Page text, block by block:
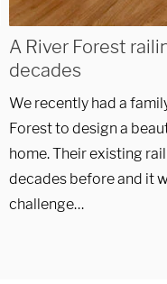
A River Forest
decades
We recently had a
Forest to design a
home. Their existing
decades before and it
challenge…